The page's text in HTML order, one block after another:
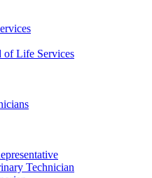
of Life Services
Technician